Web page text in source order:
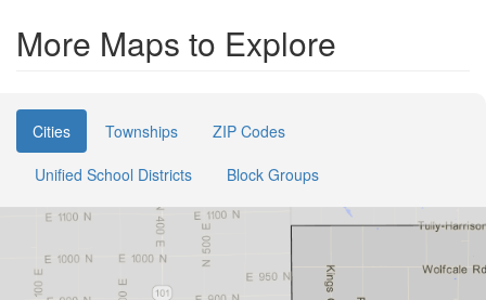
More Maps to Explore
Cities Townships
ZIP Codes
Unified School Districts
Block Groups